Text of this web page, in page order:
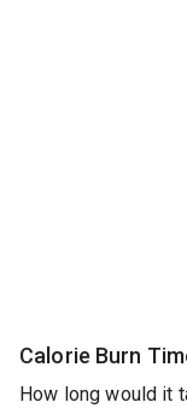
Calorie Burn
How long would it